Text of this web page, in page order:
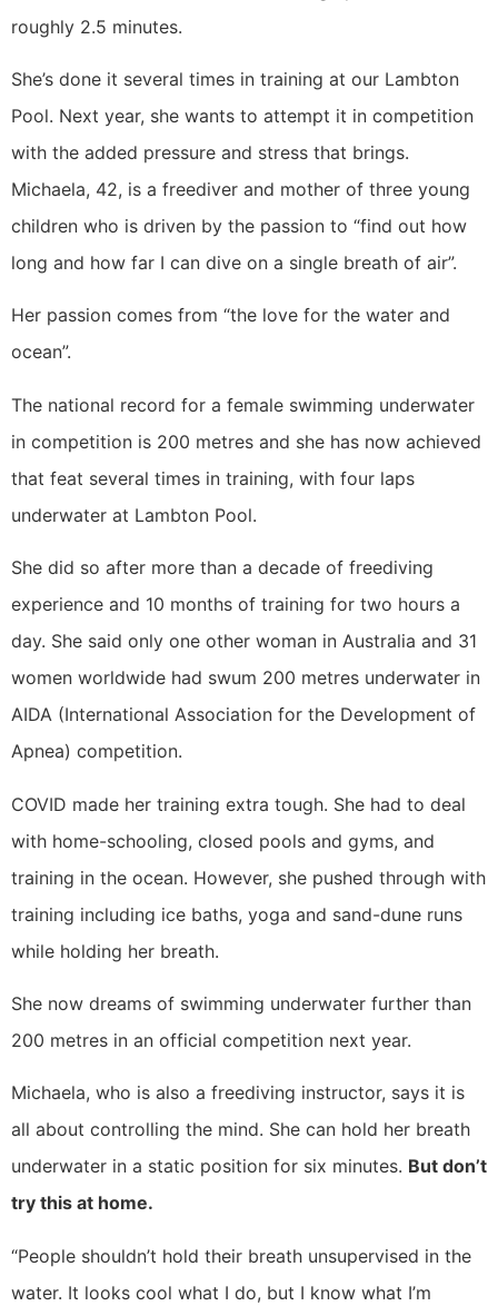
roughly 2.5 minutes.
She’s done it several times in training at our Lambton
Pool. Next year, she wants to attempt it in competition
with the added pressure and stress that brings.
Michaela, 42, is a freediver and mother of three young
children who is driven by the passion to “find out how
long and how far I can dive on a single breath of air”.
Her passion comes from “the love for the water and
ocean”.
The national record for a female swimming underwater
in competition is 200 metres and she has now achieved
that feat several times in training, with four laps
underwater at Lambton Pool.
She did so after more than a decade of freediving
experience and 10 months of training for two hours a
day. She said only one other woman in Australia and 31
women worldwide had swum 200 metres underwater in
AIDA (International Association for the Development of
Apnea) competition.
COVID made her training extra tough. She had to deal
with home-schooling, closed pools and gyms, and
training in the ocean. However, she pushed through with
training including ice baths, yoga and sand-dune runs
while holding her breath.
She now dreams of swimming underwater further than
200 metres in an official competition next year.
Michaela, who is also a freediving instructor, says it is
all about controlling the mind. She can hold her breath
underwater in a static position for six minutes. But don’t
try this at home.
“People shouldn’t hold their breath unsupervised in the
water. It looks cool what I do, but I know what I’m